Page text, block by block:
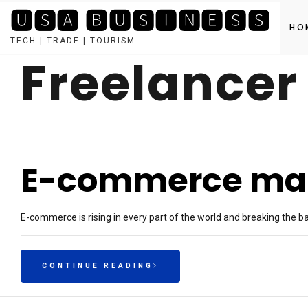
🆄🆂🅰 🅱🆄🆂🅸🅽🅴🆂🆂
TECH | TRADE | TOURISM
Freelancer
E-commerce
E-commerce is rising in every part of the world and breaking the
CONTINUE READING